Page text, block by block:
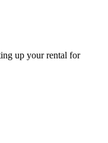
up your rental for